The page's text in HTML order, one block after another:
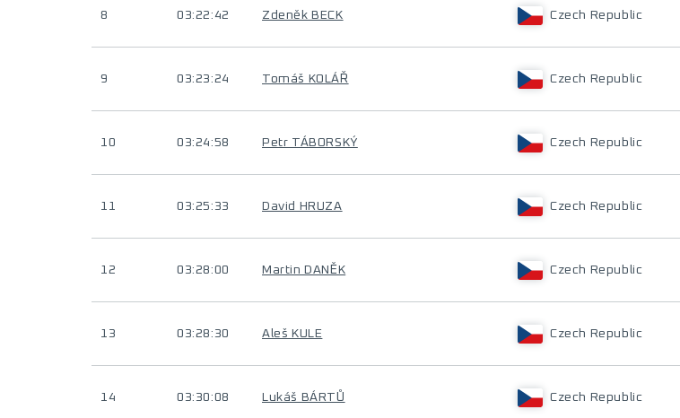
8 03:22:42 Zdeněk BECK Czech Republic
9 03:23:24 Tomáš KOLÁŘ Czech Republic
10 03:24:58 Petr TÁBORSKÝ Czech Republic
11 03:25:33 David HRUZA Czech Republic
12 03:28:00 Martin DANĚK Czech Republic
13 03:28:30 Aleš KULE Czech Republic
14 03:30:08 Lukáš BÁRTŮ Czech Republic